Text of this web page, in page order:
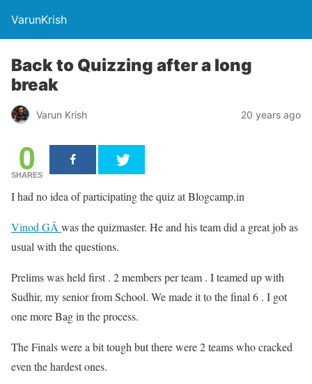
VarunKrish
Back to Quizzing after a long
break
Varun Krish 20 years ago
0
SHARES
I had no idea of participating the quiz at Blogcamp.in
Vinod GÂ was the quizmaster. He and his team did a great job as
usual with the questions.
Prelims was held first . 2 members per team . I teamed up with
Sudhir, my senior from School. We made it to the final 6 . I got
one more Bag in the process.
The Finals were a bit tough but there were 2 teams who cracked
even the hardest ones.